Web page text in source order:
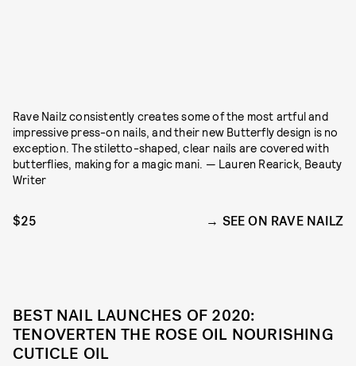
Rave Nailz consistently creates some of the most artful and
impressive press-on nails, and their new Butterfly design is no
exception. The stiletto-shaped, clear nails are covered with
butterflies, making for a magic mani. — Lauren Rearick, Beauty
Writer
$25 SEE ON RAVE NAILZ
BEST NAIL LAUNCHES OF 2020:
TENOVERTEN THE ROSE OIL NOURISHING
CUTICLE OIL